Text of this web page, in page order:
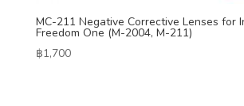
MC-211 Negative Corrective Lenses for
Freedom One (M-2004, M-211)
฿1,700